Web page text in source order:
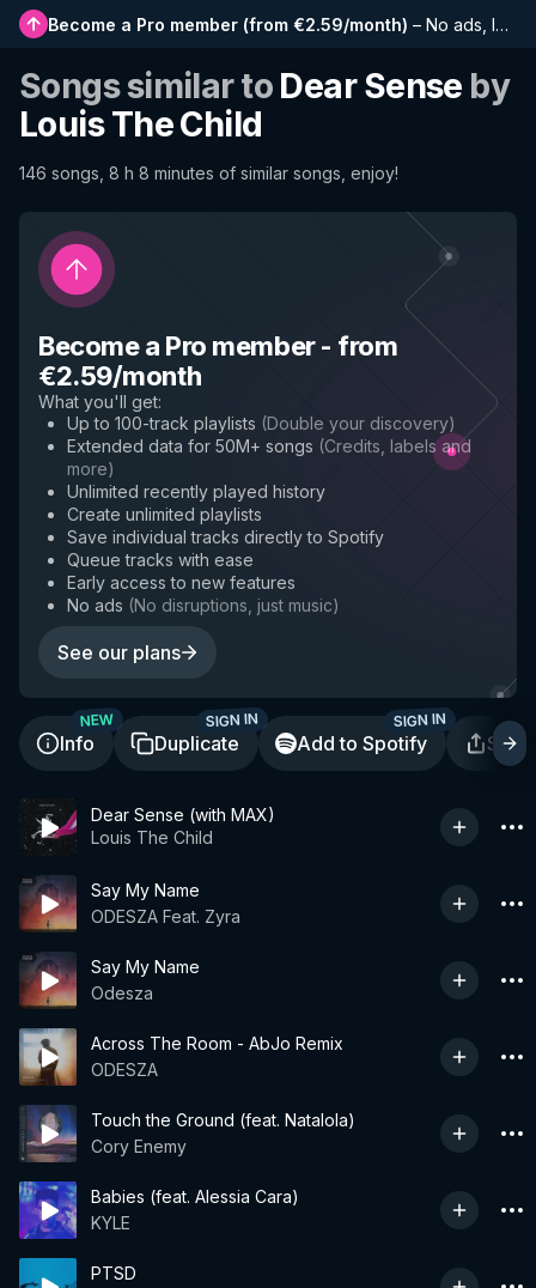
Become a Pro member (from €2.59/month) – No ads, longer playlists, complete history and early access to new features
Songs similar to Dear Sense by
Louis The Child
146 songs, 8 h 8 minutes of similar songs, enjoy!
Become a Pro member- from
€2.59/month
What you'll get:
Up to 100-track playlists (Double your discovery)
Extended data for 50M+ songs (Credits, labels and
more)
Unlimited recently played history
Create unlimited playlists
Save individual tracks directly to Spotify
Queue tracks with ease
Early access to new features
No ads (No disruptions, just music)
See our plans
Info
NEW
Duplicate
SIGN IN
Add to Spotify
SIGN IN
Dear Sense (with MAX)
Louis The Child
Say My Name
ODESZA Feat. Zyra
Say My Name
Odesza
Across The Room - AbJo Remix
ODESZA
Touch the Ground (feat. Natalola)
Cory Enemy
Babies (feat. Alessia Cara)
KYLE
PTSD